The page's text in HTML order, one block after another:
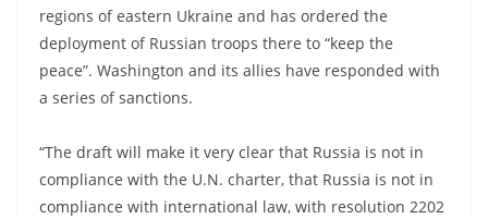
regions of eastern Ukraine and has ordered the
deployment of Russian troops there to “keep the
peace”. Washington and its allies have responded with
a series of sanctions.
“The draft will make it very clear that Russia is not in
compliance with the U.N. charter, that Russia is not in
compliance with international law, with resolution 2202